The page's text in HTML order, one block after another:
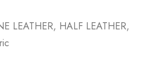
LEATHER, HALF LEATHER,